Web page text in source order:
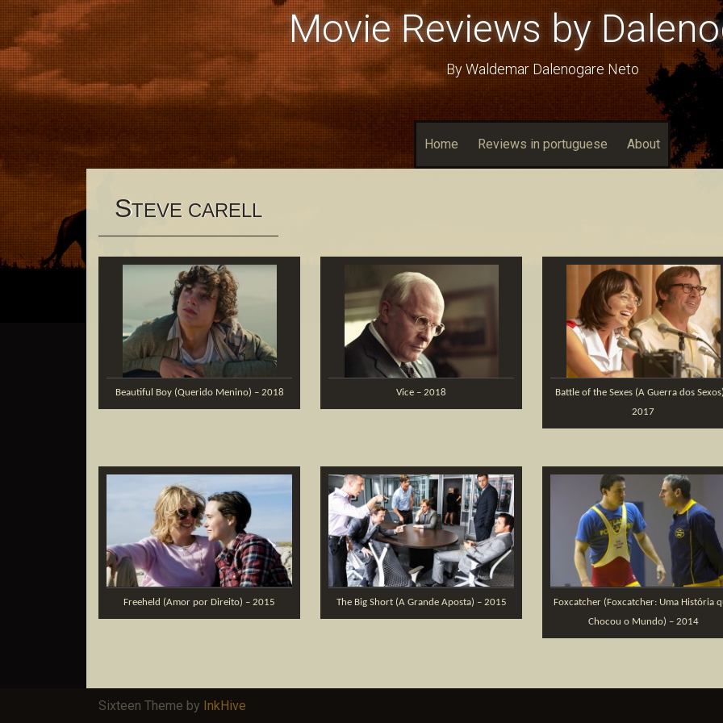
Movie Reviews by
By Waldemar Dalenogare Neto
Home Reviews in portuguese About
STEVE CARELL
Beautiful Boy (Querido Menino) – 2018 Vice – 2018
Battle of the Sexes (A Guerra dos
2017
Freeheld (Amor por Direito) – 2015 The Big Short (A Grande Aposta) – 2015
Foxcatcher (Foxcatcher: Uma História
Chocou o Mundo) – 2014
Sixteen Theme by InkHive